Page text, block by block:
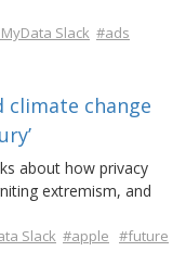
Slack #ads
climate change
about how privacy
extremism, and
Slack #apple #future